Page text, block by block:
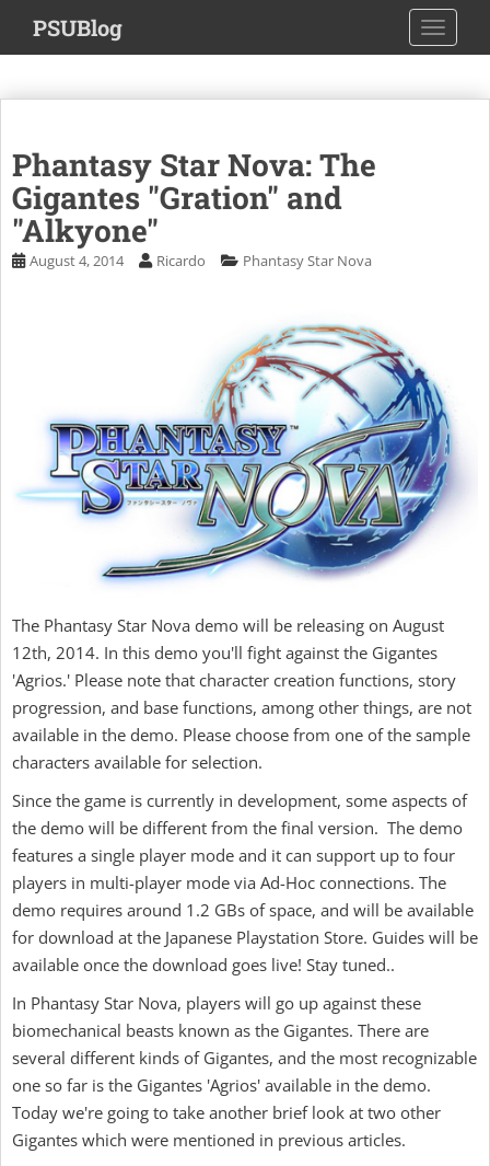
i
m
PSUBlog
Phantasy Star Nova: The
Gigantes "Gration" and
"Alkyone"
August 4, 2014 Ricardo Phantasy Star Nova
The Phantasy Star Nova demo will be releasing on August
12th, 2014. In this demo you'll fight against the Gigantes
'Agrios.' Please note that character creation functions, story
progression, and base functions, among other things, are not
available in the demo. Please choose from one of the sample
characters available for selection.
Since the game is currently in development, some aspects of
the demo will be different from the final version. The demo
features a single player mode and it can support up to four
players in multi-player mode via Ad-Hoc connections. The
demo requires around 1.2 GBs of space, and will be available
for download at the Japanese Playstation Store. Guides will be
available once the download goes live! Stay tuned..
In Phantasy Star Nova, players will go up against these
biomechanical beasts known as the Gigantes. There are
several different kinds of Gigantes, and the most recognizable
one so far is the Gigantes 'Agrios' available in the demo.
Today we're going to take another brief look at two other
Gigantes which were mentioned in previous articles.